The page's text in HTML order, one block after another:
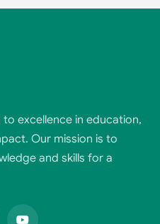
excellence in education,
Our mission is to
and skills for a